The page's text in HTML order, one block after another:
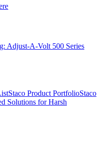
Adjust-A-Volt 500 Series
Staco Product PortfolioStaco
Solutions for Harsh